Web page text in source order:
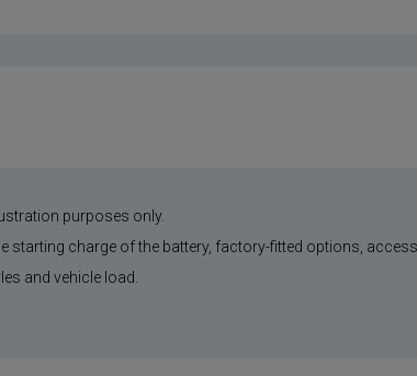
purposes only.
starting charge of the battery, factory-fitted options,
and vehicle load.